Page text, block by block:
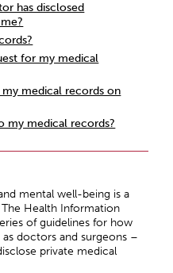
has disclosed
for my medical
medical records on
my medical records?
mental well-being is a
The Health Information
of guidelines for how
doctors and surgeons –
private medical